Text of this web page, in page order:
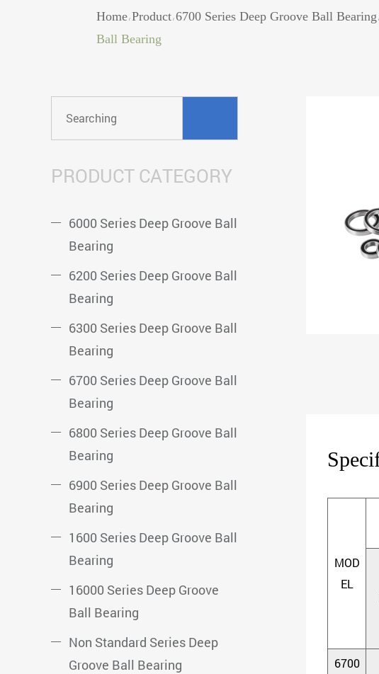
Home/ Product / 6700 Series Deep Groove Ball Bearing /
Ball Bearing
PRODUCT CATEGORY
6000 Series Deep Groove Ball
Bearing
6200 Series Deep Groove Ball
Bearing
6300 Series Deep Groove Ball
Bearing
6700 Series Deep Groove Ball
Bearing
6800 Series Deep Groove Ball
Bearing
6900 Series Deep Groove Ball
Bearing
1600 Series Deep Groove Ball
Bearing
16000 Series Deep Groove
Ball Bearing
Non Standard Series Deep
Groove Ball Bearing
MOD
EL
6700